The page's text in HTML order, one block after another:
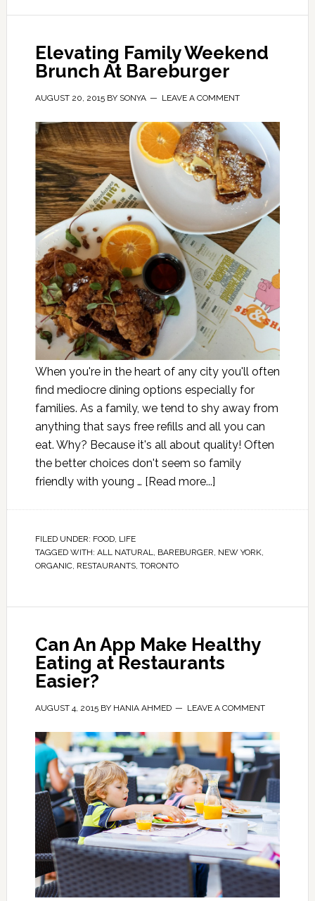
Elevating Family Weekend
Brunch At Bareburger
AUGUST 20, 2015BY SONYA LEAVE A COMMENT
When you're in the heart of any city you'll often
find mediocre dining options especially for
families. As a family, we tend to shy away from
anything that says free refills and all you can
eat. Why? Because it's all about quality! Often
the better choices don't seem so family
friendly with young … [Read more...]
FILED UNDER: FOOD, LIFE
TAGGED WITH: ALL NATURAL, BAREBURGER, NEW YORK,
ORGANIC, RESTAURANTS, TORONTO
Can An App Make Healthy
Eating at Restaurants
Easier?
AUGUST 4, 2015BY HANIA AHMED LEAVE A COMMENT